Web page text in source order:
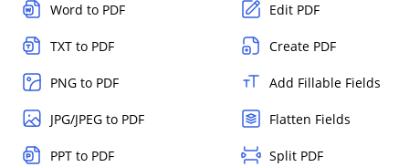
Word to PDF
TXT to PDF
PNG to PDF
JPG/JPEG to PDF
PPT to PDF
Edit PDF
Create PDF
Add Fillable Fields
Flatten Fields
Split PDF